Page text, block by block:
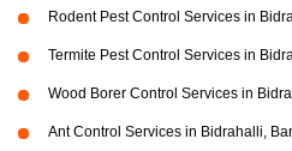
Rodent Pest Control Services in
Termite Pest Control Services in
Wood Borer Control Services in
Ant Control Services in Bidrahalli,